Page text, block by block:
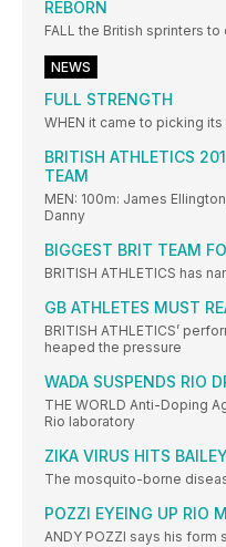
REBORN
FALL the British sprinters
NEWS
FULL STRENGTH
WHEN it came to picking
BRITISH ATHLETICS
TEAM
MEN: 100m: James
Danny
BIGGEST BRIT TEAM
BRITISH ATHLETICS has
GB ATHLETES MUST
BRITISH ATHLETICS’
heaped the pressure
WADA SUSPENDS RIO
THE WORLD Anti-Doping
Rio laboratory
ZIKA VIRUS HITS
The mosquito-borne
POZZI EYEING UP RIO
ANDY POZZI says his form